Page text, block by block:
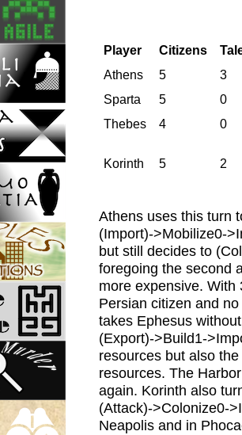
Player Citizens
Athens
5
3
Sparta
5
0
Thebes
4 0
Korinth 5 2
Athens uses this turn
(Import)->Mobilize0-
but still decides to
foregoing the second
more expensive.
Persian citizen and
takes Ephesus
(Export)->Build1-
resources but also
resources. The
again. Korinth also
(Attack)->Colonize0-
Neapolis and in